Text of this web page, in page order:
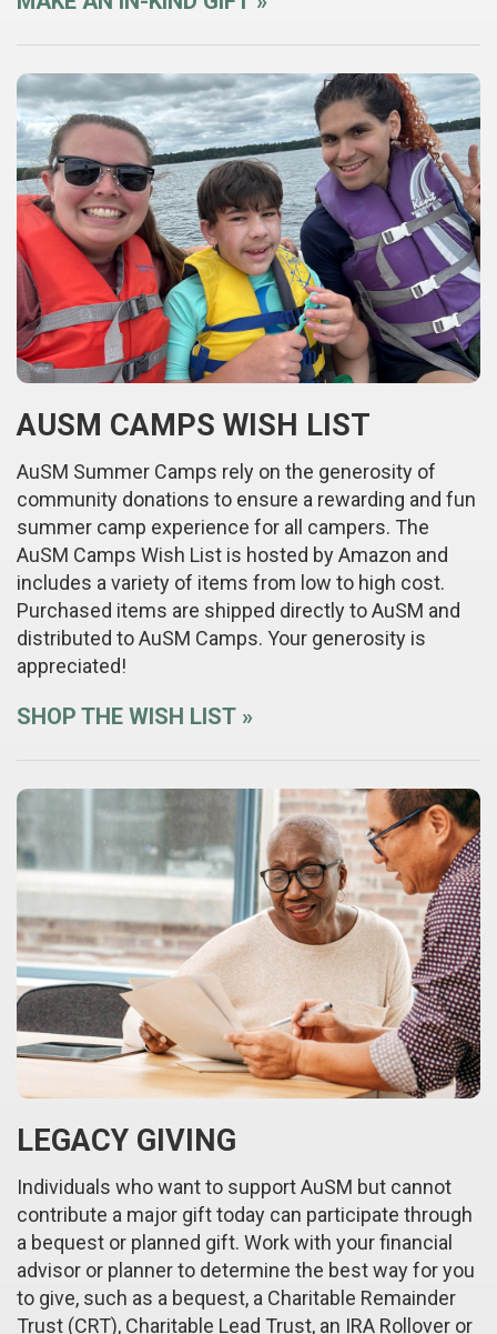
AUSM CAMPS WISH LIST
AuSM Summer Camps rely on the generosity of
community donations to ensure a rewarding and fun
summer camp experience for all campers. The
AuSM Camps Wish List is hosted by Amazon and
includes a variety of items from low to high cost.
Purchased items are shipped directly to AuSM and
distributed to AuSM Camps. Your generosity is
appreciated!
SHOP THE WISH LIST
LEGACY GIVING
Individuals who want to support AuSM but cannot
contribute a major gift today can participate through
a bequest or planned gift. Work with your financial
advisor or planner to determine the best way for you
to give, such as a bequest, a Charitable Remainder
Trust (CRT), Charitable Lead Trust, an IRA Rollover or